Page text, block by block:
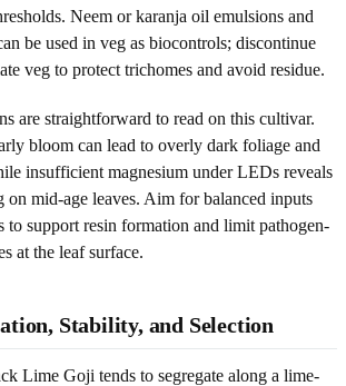
Neem or karanja oil emulsions and
be used in veg as biocontrols; discontinue
veg to protect trichomes and avoid residue.
are straightforward to read on this cultivar.
bloom can lead to overly dark foliage and
insufficient magnesium under LEDs reveals
mid-age leaves. Aim for balanced inputs
to support resin formation and limit pathogen-
at the leaf surface.
Stability, and Selection
Lime Goji tends to segregate along a lime-